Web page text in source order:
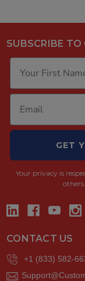
SUBSCRIBE TO
GET
Your privacy is
CONTACT US
+1 (833) 582-